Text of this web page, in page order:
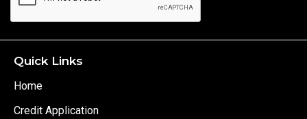
Quick Links
Home
Credit Application